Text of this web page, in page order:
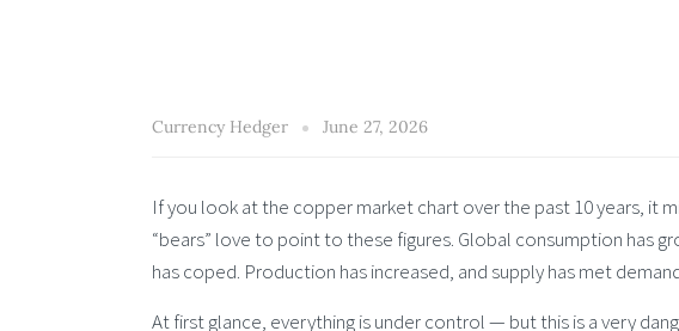
Currency Hedger June 27, 2026
If you look at the copper market chart over the past 10 years, it
“bears” love to point to these figures. Global consumption has
has coped. Production has increased, and supply has met
At first glance, everything is under control — but this is a very